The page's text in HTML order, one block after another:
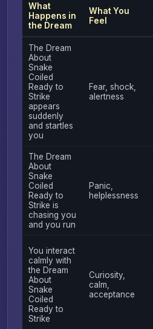
What
Happens in
the Dream
What You
Feel
The Dream
About
Snake
Coiled
Ready to
Strike
appears
suddenly
and startles
you
Fear, shock,
alertness
The Dream
About
Snake
Coiled
Ready to
Strike is
chasing you
and you run
Panic,
helplessness
You interact
calmly with
the Dream
About
Snake
Coiled
Ready to
Strike
Curiosity,
calm,
acceptance